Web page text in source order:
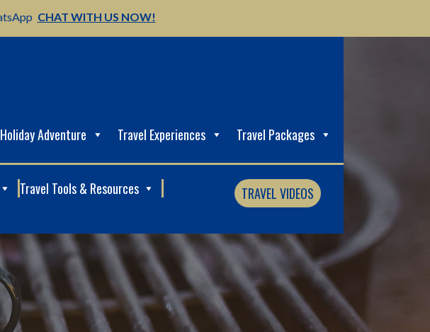
CHAT WITH US NOW!
Holiday Adventure Travel Experiences Travel Packages
Travel Tools & Resources TRAVEL VIDEOS